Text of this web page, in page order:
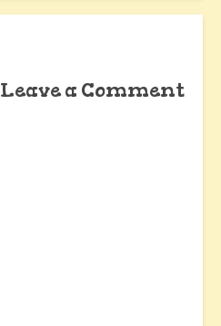
Leave a Comment